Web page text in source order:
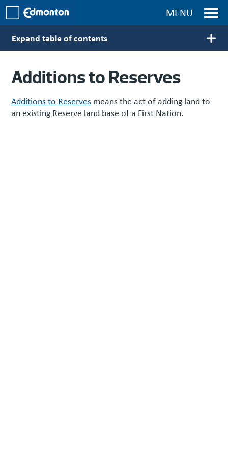
Skip to main content MENU
Main navigation
Expand table of contents
Additions to Reserves
Additions to Reserves means the act of adding land to
an existing Reserve land base of a First Nation.